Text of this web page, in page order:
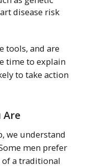
disease risk
tools, and are
time to explain
to take action
Are
we understand
men prefer
of a traditional